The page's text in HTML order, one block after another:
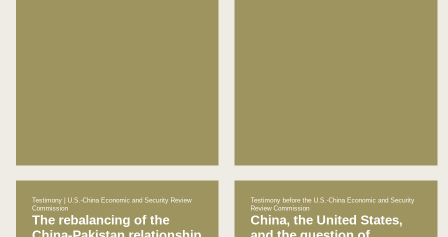
Testimony | U.S.-China Economic and Security Review
Commission
The rebalancing of the
Testimony before the U.S.-China Economic and Security
Review Commission
China, the United States,